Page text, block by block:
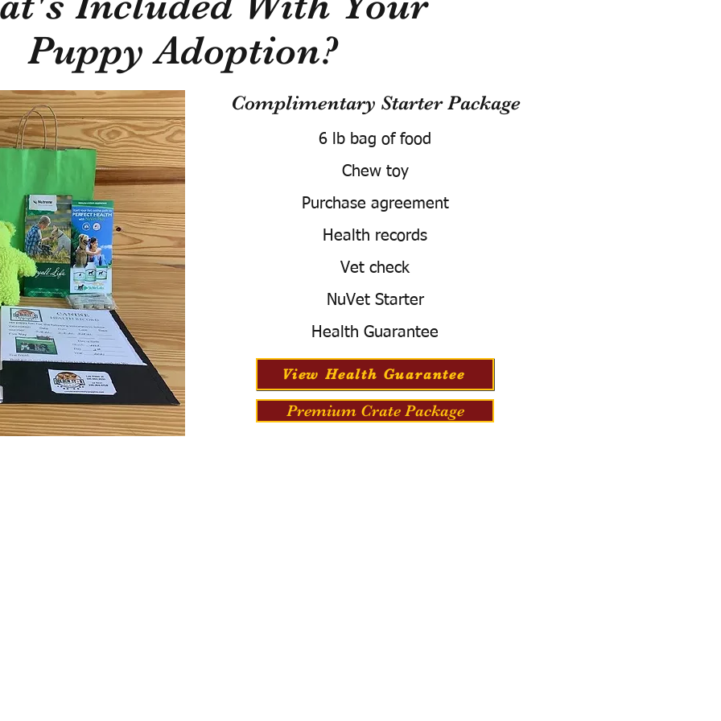
Puppy Adoption?
Complimentary Starter Package
6 lb bag of food
Chew toy
Purchase agreement
Health records
Vet check
NuVet Starter
Health Guarantee
View Health Guarantee
Premium Crate Package